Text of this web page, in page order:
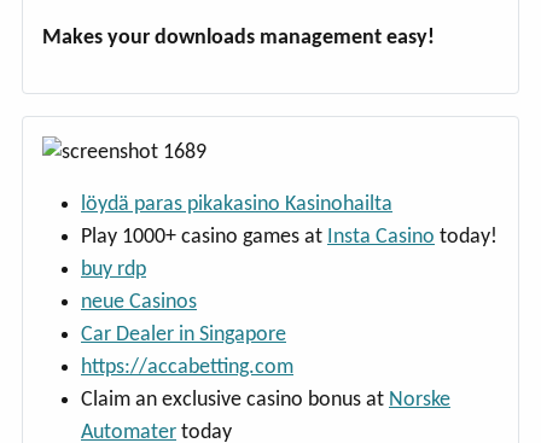
Makes your downloads management easy!
löydä paras pikakasino Kasinohailta
Play 1000+ casino games at Insta Casino today!
buy rdp
neue Casinos
Car Dealer in Singapore
https://accabetting.com
Claim an exclusive casino bonus at Norske
Automater today